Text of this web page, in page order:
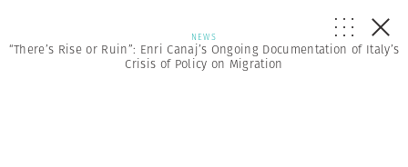
NEWS
“There’s Rise or Ruin”: Enri Canaj’s Ongoing Documentation of Italy’s
Crisis of Policy on Migration